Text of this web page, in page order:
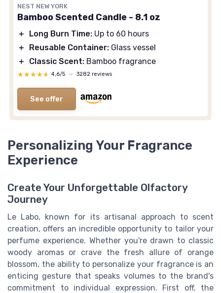
NEST NEW YORK
Bamboo Scented Candle - 8.1 oz
＋ Long Burn Time: Up to 60 hours
＋
Reusable Container: Glass vessel
＋
Classic Scent: Bamboo fragrance
★★★★★
★★★★★ 4,6/5 — 3282 reviews
See offer
Personalizing Your Fragrance
Experience
Create Your Unforgettable Olfactory
Journey
Le Labo, known for its artisanal approach to scent
creation, offers an incredible opportunity to tailor your
perfume experience. Whether you're drawn to classic
woody aromas or crave the fresh allure of orange
blossom, the ability to personalize your fragrance is an
enticing gesture that speaks volumes to the brand's
commitment to individual expression. First off, the